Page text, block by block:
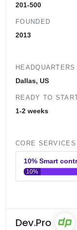
201-500
FOUNDED
2013
HEADQUARTERS
Dallas, US
READY TO
1-2 weeks
CORE SERVICES
10% Smart
10%
Dev.Pro